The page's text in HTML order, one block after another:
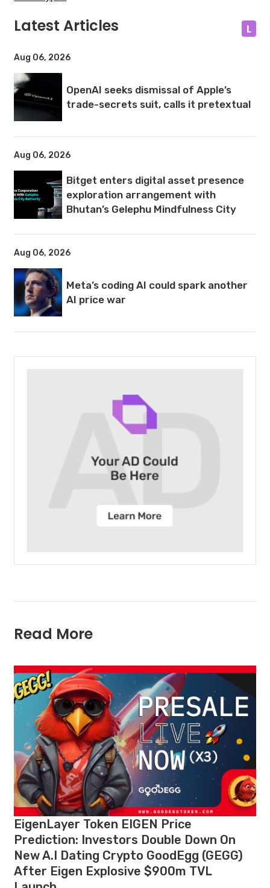
Latest Articles L
Aug 06, 2026
OpenAI seeks dismissal of Apple’s
trade-secrets suit, calls it pretextual
Aug 06, 2026
Bitget enters digital asset presence
exploration arrangement with
Bhutan’s Gelephu Mindfulness City
Aug 06, 2026
Meta’s coding AI could spark another
AI price war
Read More
EigenLayer Token EIGEN Price
Prediction: Investors Double Down On
New A.I Dating Crypto GoodEgg (GEGG)
After Eigen Explosive $900m TVL